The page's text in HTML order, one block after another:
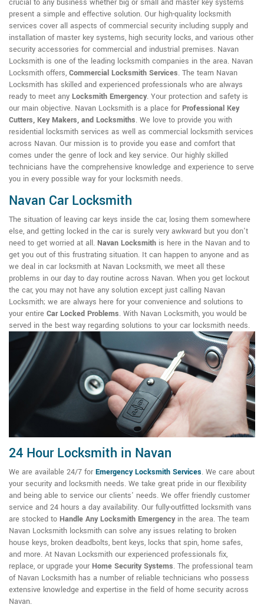
crucial to any business whether big or small and master key systems
present a simple and effective solution. Our high-quality locksmith
services cover all aspects of commercial security including supply and
installation of master key systems, high security locks, and various other
security accessories for commercial and industrial premises. Navan
Locksmith is one of the leading locksmith companies in the area. Navan
Locksmith offers, Commercial Locksmith Services. The team Navan
Locksmith has skilled and experienced professionals who are always
ready to meet any Locksmith Emergency. Your protection and safety is
our main objective. Navan Locksmith is a place for Professional Key
Cutters, Key Makers, and Locksmiths. We love to provide you with
residential locksmith services as well as commercial locksmith services
across Navan. Our mission is to provide you ease and comfort that
comes under the genre of lock and key service. Our highly skilled
technicians have the comprehensive knowledge and experience to serve
you in every possible way for your locksmith needs.
Navan Car Locksmith
The situation of leaving car keys inside the car, losing them somewhere
else, and getting locked in the car is surely very awkward but you don't
need to get worried at all. Navan Locksmith is here in the Navan and to
get you out of this frustrating situation. It can happen to anyone and as
we deal in car locksmith at Navan Locksmith, we meet all these
problems in our day to day routine across Navan. When you get lockout
the car, you may not have any solution except just calling Navan
Locksmith; we are always here for your convenience and solutions to
your entire Car Locked Problems. With Navan Locksmith, you would be
served in the best way regarding solutions to your car locksmith needs.
24 Hour Locksmith in Navan
We are available 24/7 for Emergency Locksmith Services. We care about
your security and locksmith needs. We take great pride in our flexibility
and being able to service our clients' needs. We offer friendly customer
service and 24 hours a day availability. Our fully-outfitted locksmith vans
are stocked to Handle Any Locksmith Emergencyin the area. The team
Navan Locksmith locksmith can solve any issues relating to broken
house keys, broken deadbolts, bent keys, locks that spin, home safes,
and more. At Navan Locksmith our experienced professionals fix,
replace, or upgrade your Home Security Systems. The professional team
of Navan Locksmith has a number of reliable technicians who possess
extensive knowledge and expertise in the field of home security across
Navan.